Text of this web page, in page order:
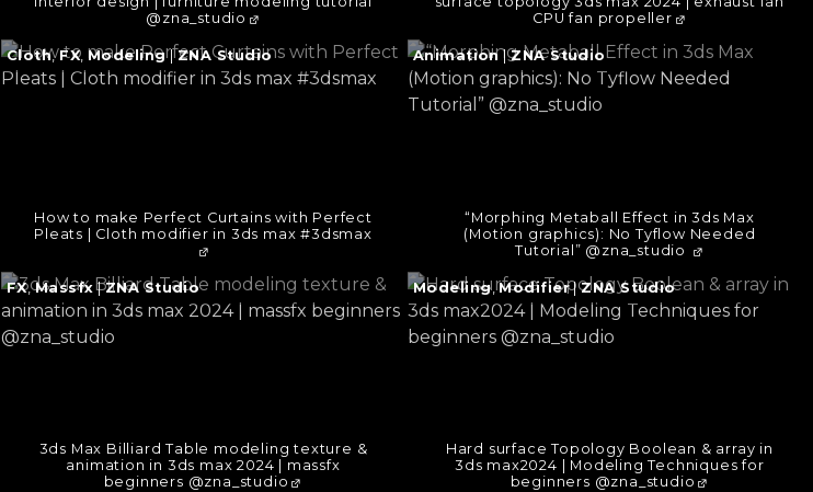
@zna_studio
CPU fan propeller
How to make Perfect Curtains with Perfect
Pleats | Cloth modifier in 3ds max #3dsmax
Continue
reading
Cloth,FX, Modeling| ZNA Studio
“Morphing Metaball Effect in 3ds Max
(Motion graphics): No Tyflow Needed
Tutorial” @zna_studio ​
Continue
reading
→
Animation|ZNA Studio
3ds Max Billiard Table modeling texture &
animation in 3ds max 2024 | massfx
beginners @zna_studio
Continue
reading
→
FX,Massfx |ZNA Studio
Hard surface Topology Boolean & array in
3ds max2024 | Modeling Techniques for
beginners @zna_studio
Continue
reading
→
Modeling,Modifier|ZNA Studio